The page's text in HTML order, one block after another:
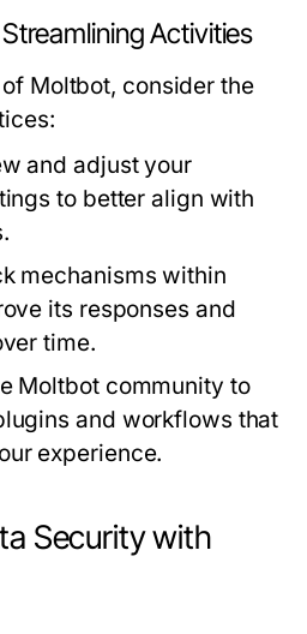
Activities
Moltbot, consider the
and adjust your
to better align with
mechanisms within
its responses and
time.
Moltbot community to
and workflows that
experience.
Security with